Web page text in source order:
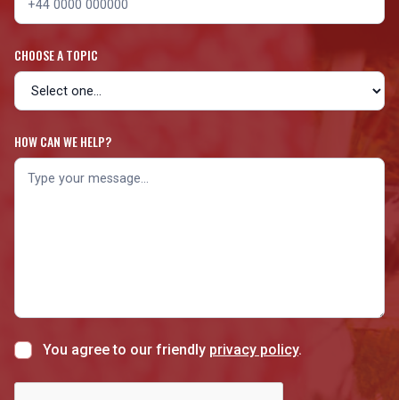
CHOOSE A TOPIC
HOW CAN WE HELP?
You agree to our friendly privacy policy.